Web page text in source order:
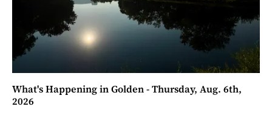
What's Happening in Golden - Thursday, Aug. 6th,
2026